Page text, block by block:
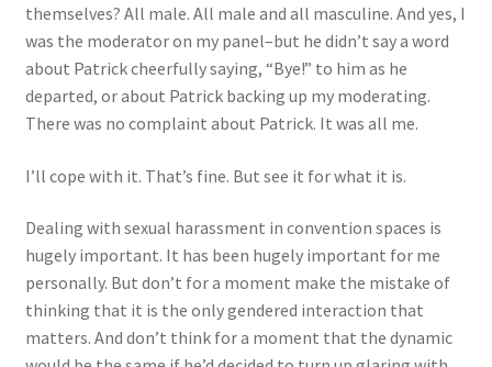
themselves? All male. All male and all masculine. And yes, I
was the moderator on my panel–but he didn’t say a word
about Patrick cheerfully saying, “Bye!” to him as he
departed, or about Patrick backing up my moderating.
There was no complaint about Patrick. It was all me.
I’ll cope with it. That’s fine. But see it for what it is.
Dealing with sexual harassment in convention spaces is
hugely important. It has been hugely important for me
personally. But don’t for a moment make the mistake of
thinking that it is the only gendered interaction that
matters. And don’t think for a moment that the dynamic